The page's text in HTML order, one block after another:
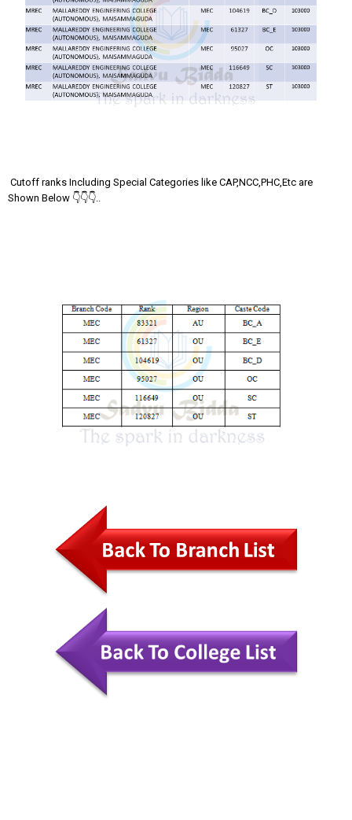
Cutoff ranks Including Special Categories like CAP,NCC,PHC,Etc are
Shown Below 👇👇👇..